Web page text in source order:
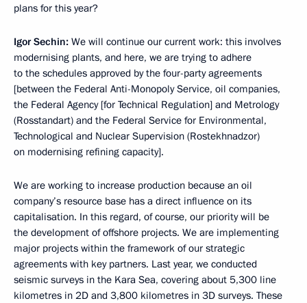
plans for this year?
Igor Sechin: We will continue our current work: this involves
modernising plants, and here, we are trying to adhere
to the schedules approved by the four-party agreements
[between the Federal Anti-Monopoly Service, oil companies,
the Federal Agency [for Technical Regulation] and Metrology
(Rosstandart) and the Federal Service for Environmental,
Technological and Nuclear Supervision (Rostekhnadzor)
on modernising refining capacity].
We are working to increase production because an oil
company’s resource base has a direct influence on its
capitalisation. In this regard, of course, our priority will be
the development of offshore projects. We are implementing
major projects within the framework of our strategic
agreements with key partners. Last year, we conducted
seismic surveys in the Kara Sea, covering about 5,300 line
kilometres in 2D and 3,800 kilometres in 3D surveys. These